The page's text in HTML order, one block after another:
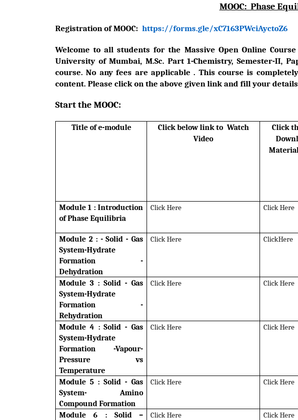
MOOC: Phase
Registration of MOOC: https://forms.gle/xC7163PWciAyctoZ6
Welcome to all students for the Massive Open Online Course
University of Mumbai, M.Sc. Part 1-Chemistry, Semester-II,
course. No any fees are applicable . This course is
content. Please click on the above given link and fill your
Start the MOOC:
Title of e-module
Click below link to Watch
Video
Click
Module 1 : Introduction
of Phase Equilibria
Click Here Click Here
Module 2 : - Solid - Gas
System-Hydrate
Formation -
Dehydration
Click Here ClickHere
Module 3 : Solid - Gas
System-Hydrate
Formation -
Rehydration
Click Here Click Here
Module 4 : Solid - Gas
System-Hydrate
Formation -Vapour-
Pressure vs
Temperature
Click Here Click Here
Module 5 : Solid - Gas
System- Amino
Compound Formation
Click Here Click Here
Module 6 : Solid –
Click Here Click Here